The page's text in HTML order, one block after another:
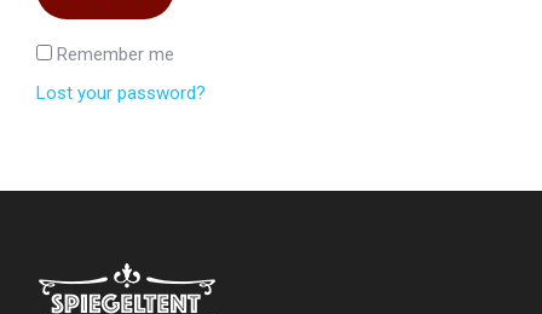
Remember me
Lost your password?